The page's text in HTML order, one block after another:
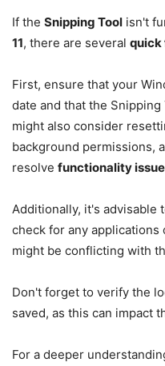
If the Snipping Tool isn't
11, there are several quick
First, ensure that your
date and that the
might also consider
background permissions,
resolve functionality
Additionally, it's advisable
check for any
might be conflicting with
Don't forget to verify the
saved, as this can impact
For a deeper